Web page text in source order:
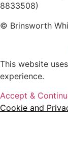
8833508)
© Brinsworth
This website
experience.
Accept &
Cookie and